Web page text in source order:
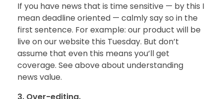
If you have news that is time sensitive — by this I
mean deadline oriented — calmly say so in the
first sentence. For example: our product will be
live on our website this Tuesday. But don’t
assume that even this means you’ll get
coverage. See above about understanding
news value.